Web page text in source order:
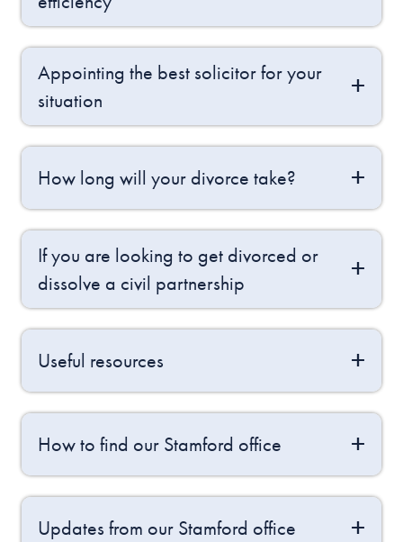
Appointing the best solicitor for your
situation
How long will your divorce take?
If you are looking to get divorced or
dissolve a civil partnership
Useful resources
How to find our Stamford office
Updates from our Stamford office